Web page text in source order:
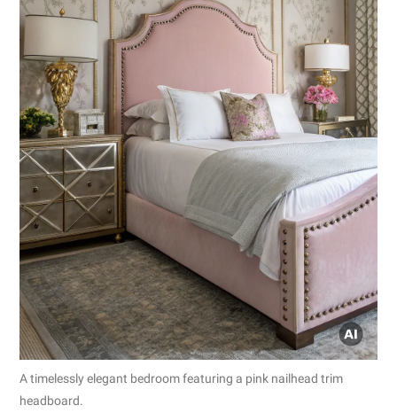
A timelessly elegant bedroom featuring a pink nailhead trim
headboard.